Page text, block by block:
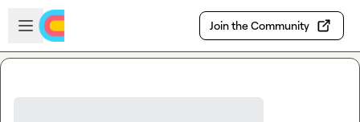
Skip to main content
Open sidebar
Join the Community